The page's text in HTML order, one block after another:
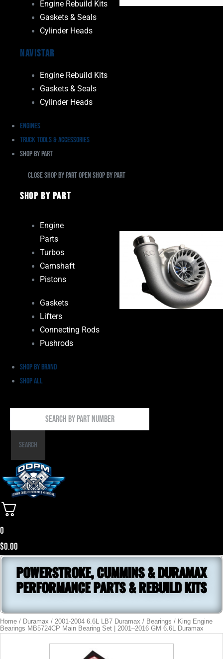
Engine Rebuild Kits
Gaskets & Seals
Cylinder Heads
Navistar
Engine Rebuild Kits
Gaskets & Seals
Cylinder Heads
Engines
Truck Tools & Accessories
Shop By Part
Close Shop By PartOpen Shop By Part
Shop By Part
Engine
Parts
Turbos
Camshaft
Pistons
Gaskets
Lifters
Connecting Rods
Pushrods
Shop by Brand
Shop All
By
PartSearch
0
$0.00
POWERSTROKE, CUMMINS & DURAMAX
PERFORMANCE PARTS & REBUILD KITS
Home / Duramax / 2001-2004 6.6L LB7 Duramax / Bearings / King Engine
Bearings MB5724CP Main Bearing Set | 2001–2016 GM 6.6L Duramax